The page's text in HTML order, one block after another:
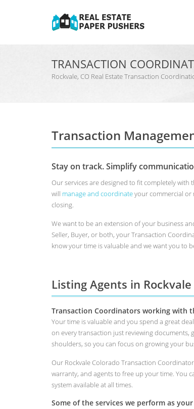
TRANSACTION
Rockvale, CO Real Estate Transaction
Transaction
Stay on track. Simplify
Our services are designed to fit completely with
will manage and coordinateyour commercial or
closing.
We want to be an extension of your business
Seller, Buyer, or both, your Transaction
know your time is valuable and we want you to
Listing Agents in
Transaction Coordinators working with
Your time is valuable and you spend a great
on every transaction just reviewing
shoulders, so you can focus on growing your
Our Rockvale Colorado Transaction
warranty, and agents to free up your time. You
system available at all times.
Some of the services we perform as